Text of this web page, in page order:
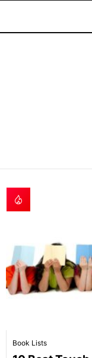
LATEST
STORIES
Book Lists